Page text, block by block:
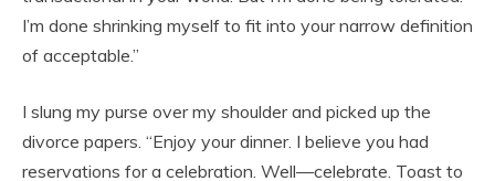
I’m done shrinking myself to fit into your narrow definition
of acceptable.”
I slung my purse over my shoulder and picked up the
divorce papers. “Enjoy your dinner. I believe you had
reservations for a celebration. Well—celebrate. Toast to